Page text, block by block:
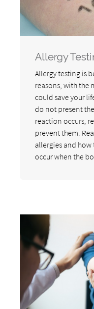
Allergy
Allergy testing is
reasons, with the
could save your
do not present
reaction occurs,
prevent them.
allergies and
occur when the